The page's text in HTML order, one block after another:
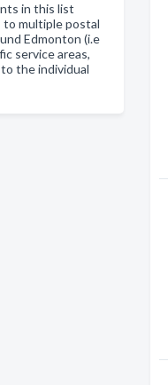
in this list
to multiple postal
Edmonton (i.e
service areas,
the individual